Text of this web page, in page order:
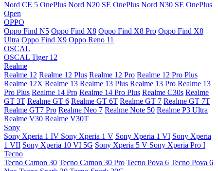
Nord CE 5 OnePlus Nord N20 SE OnePlus Nord N30 SE OnePlus
Open
OPPO
Oppo Find N5 Oppo Find X8 Oppo Find X8 Pro Oppo Find X8
Ultra Oppo Find X9 Oppo Reno 11
OSCAL
OSCAL Tiger 12
Realme
Realme 12 Realme 12 Plus Realme 12 Pro Realme 12 Pro Plus
Realme 12X Realme 13 Realme 13 Plus Realme 13 Pro Realme 13
Pro Plus Realme 14 Pro Realme 14 Pro Plus Realme C30s Realme
GT 3T Realme GT 6 Realme GT 6T Realme GT 7 Realme GT 7T
Realme GT7 Pro Realme Neo 7 Realme Note 50 Realme P3 Ultra
Realme V30 Realme V30T
Sony
Sony Xperia 1 IV Sony Xperia 1 V Sony Xperia 1 VI Sony Xperia
1 VII Sony Xperia 10 VI 5G Sony Xperia 5 V Sony Xperia Pro I
Tecno
Tecno Camon 30 Tecno Camon 30 Pro Tecno Pova 6 Tecno Pova 6